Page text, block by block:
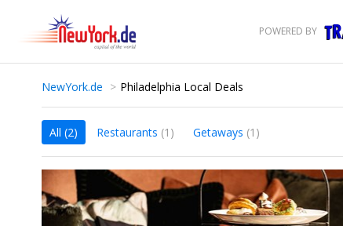
POWERED BY
NewYork.de Philadelphia Local Deals
All (2) Restaurants (1) Getaways (1)